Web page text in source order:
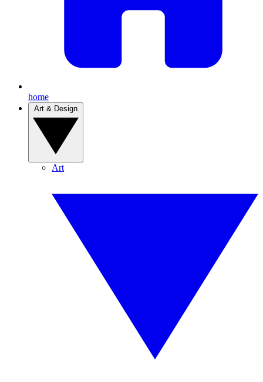
home
Art